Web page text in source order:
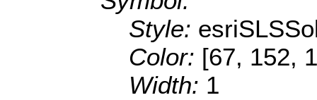
Style:
Color: [67, 152,
Width: 1